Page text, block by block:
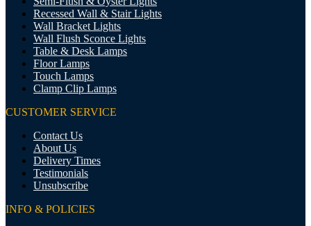
Recessed Wall & Stair Lights
Wall Bracket Lights
Wall Flush Sconce Lights
Table & Desk Lamps
Floor Lamps
Touch Lamps
Clamp Clip Lamps
CUSTOMER SERVICE
Contact Us
About Us
Delivery Times
Testimonials
Unsubscribe
INFO & POLICIES